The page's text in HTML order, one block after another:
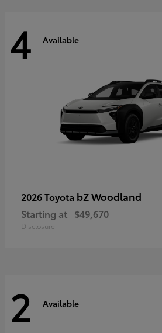
4 Available
2026 Toyota bZ Woodland
Starting at $49,670
Disclosure
2 Available